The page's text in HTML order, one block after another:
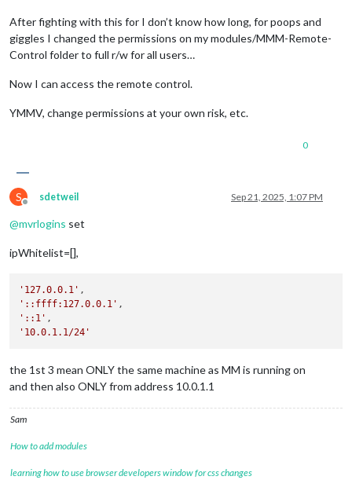
After fighting with this for I don’t know how long, for poops and
giggles I changed the permissions on my modules/MMM-Remote-
Control folder to full r/w for all users…
Now I can access the remote control.
YMMV, change permissions at your own risk, etc.
0
S
Offline
sdetweil Sep 21, 2025, 1:07 PM
@mvrlogins set
ipWhitelist=[],
'127.0.0.1'
'::ffff:127.0.0.1'
'::1'
'10.0.1.1/24'
the 1st 3 mean ONLY the same machine as MM is running on
and then also ONLY from address 10.0.1.1
Sam
How to add modules
learning how to use browser developers window for css changes